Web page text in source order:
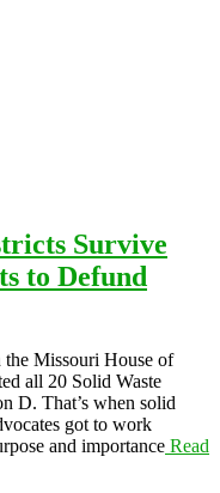
Survive
to Defund
Missouri House of
all 20 Solid Waste
D. That’s when solid
got to work
and importance Read